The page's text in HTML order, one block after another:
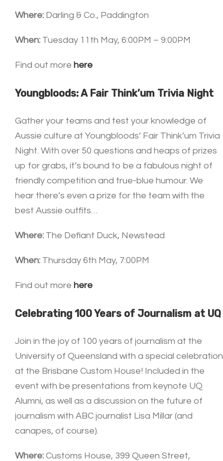
Where: Darling & Co., Paddington
When: Tuesday 11th May, 6:00PM – 9:00PM
Find out more here
Youngbloods: A Fair Think’um Trivia Night
Gather your teams and test your knowledge of
Aussie culture at Youngbloods’ Fair Think’um Trivia
Night. With over 50 questions and heaps of prizes
up for grabs, it’s bound to be a fabulous night of
friendly competition and true-blue humour. We
hear there’s even a prize for the team with the
best Aussie outfits…
Where: The Defiant Duck, Newstead
When: Thursday 6th May, 7:00PM
Find out more here
Celebrating 100 Years of Journalism at UQ
Join in the joy of 100 years of journalism at the
University of Queensland with a special celebration
at the Brisbane Custom House! Included in the
event with be presentations from keynote UQ
Alumni, as well as a discussion on the future of
journalism with ABC journalist Lisa Millar (and
canapes, of course).
Where: Customs House, 399 Queen Street,